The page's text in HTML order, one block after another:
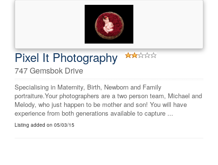
Pixel It Photography
747 Gemsbok Drive
Specialising in Maternity, Birth, Newborn and Family
portraiture.Your photographers are a two person team, Michael and
Melody, who just happen to be mother and son! You will have
experience from both generations available to capture ...
Listing added on 05/03/15